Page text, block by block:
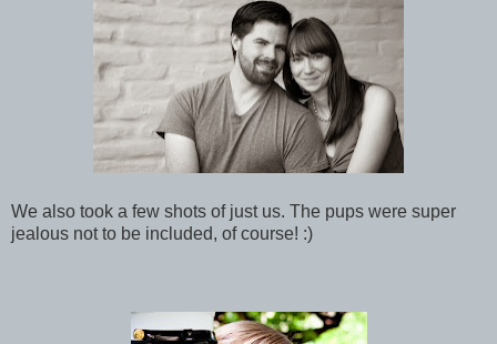
We also took a few shots of just us. The pups were super
jealous not to be included, of course! :)